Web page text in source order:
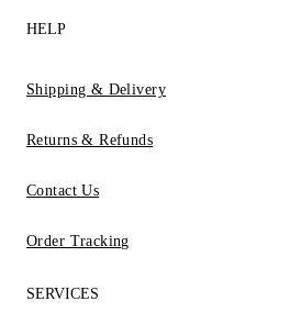
HELP
Shipping & Delivery
Returns & Refunds
Contact Us
Order Tracking
SERVICES